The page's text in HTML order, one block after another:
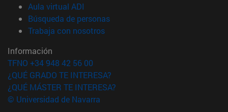
Aula virtual ADI
Búsqueda de personas(abre en nueva ventana)
Trabaja con nosotros(abre en nueva ventana)
Información
TFNO +34 948 42 56 00
¿QUÉ GRADO TE INTERESA?
¿QUÉ MÁSTER TE INTERESA?
© Universidad de Navarra